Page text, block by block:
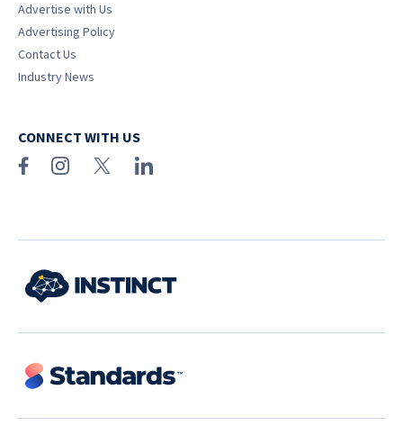
Advertise with Us
Advertising Policy
Contact Us
Industry News
CONNECT WITH US